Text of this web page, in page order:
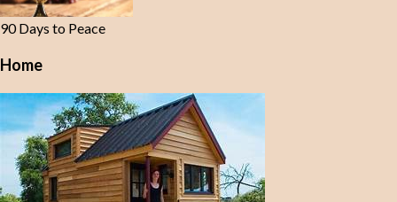
90 Days to Peace
Home